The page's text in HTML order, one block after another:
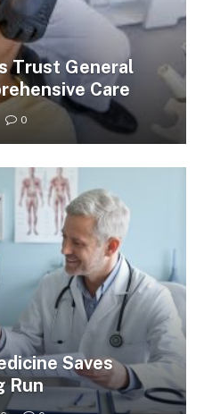
Trust General
Care
0
Saves
Run